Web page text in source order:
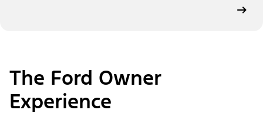
The Ford Owner
Experience